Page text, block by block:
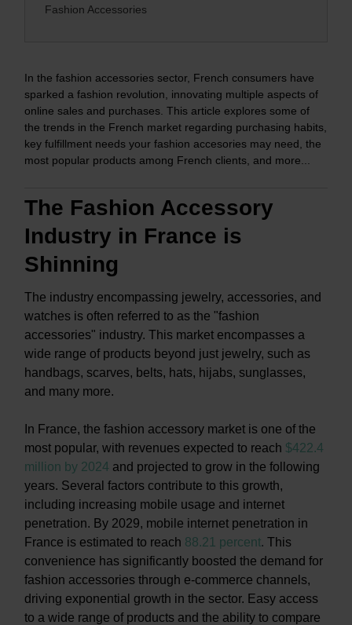
Fashion Accessories
In the fashion accessories sector, French consumers have
sparked a fashion revolution, innovating multiple aspects of
online sales and purchases. This article explores some of
the trends in the French market regarding purchasing habits,
key fulfillment needs your fashion accesories may need, the
most popular products among French clients, and more...
The Fashion Accessory
Industry in France is
Shinning
The industry encompassing jewelry, accessories, and
watches is often referred to as the "fashion
accessories" industry. This market encompasses a
wide range of products beyond just jewelry, such as
handbags, scarves, belts, hats, hijabs, sunglasses,
and many more.
In France, the fashion accessory market is one of the
most popular, with revenues expected to reach $422.4
million by 2024 and projected to grow in the following
years. Several factors contribute to this growth,
including increasing mobile usage and internet
penetration. By 2029, mobile internet penetration in
France is estimated to reach 88.21 percent. This
convenience has significantly boosted the demand for
fashion accessories through e-commerce channels,
driving exponential growth in the sector. Easy access
to a wide range of products and the ability to compare